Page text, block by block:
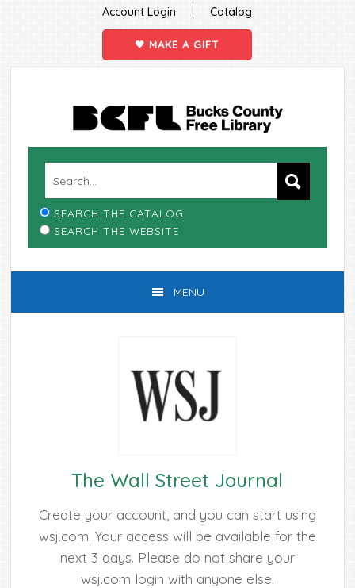
Account Login | Catalog
MAKE A GIFT
SEARCH THE CATALOG
SEARCH THE WEBSITE
MENU
The Wall Street Journal
Create your account, and you can start using
wsj.com. Your access will be available for the
next 3 days. Please do not share your
wsj.com login with anyone else.